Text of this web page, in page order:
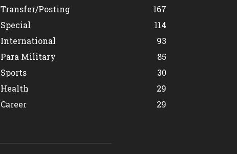
Transfer/Posting
167
Special
114
International
93
Para Military
85
Sports
30
Health
29
Career
29